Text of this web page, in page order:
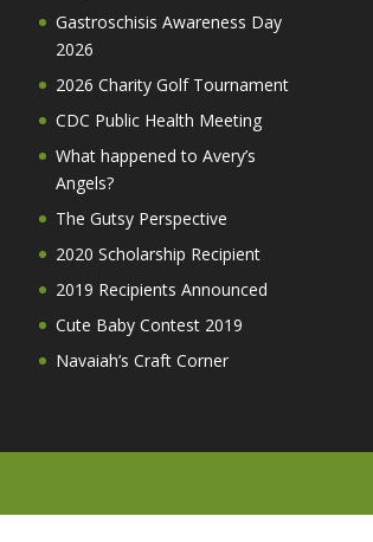
Gastroschisis Awareness Day
2026
2026 Charity Golf Tournament
CDC Public Health Meeting
What happened to Avery’s
Angels?
The Gutsy Perspective
2020 Scholarship Recipient
2019 Recipients Announced
Cute Baby Contest 2019
Navaiah’s Craft Corner